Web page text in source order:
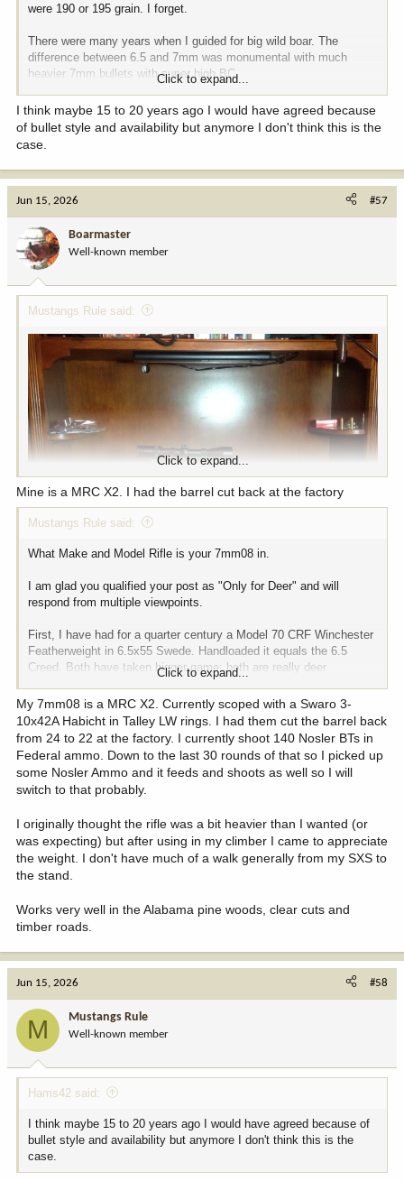
were 190 or 195 grain. I forget.
There were many years when I guided for big wild boar. The
difference between 6.5 and 7mm was monumental with much
heavier 7mm bullets with super high BC.
I still have boxes of 180 grain Barnes originals for the 277 (270)
and what a killer they were. The 6.5 Swede or 6.5 creed can't
come close to 7mm ( or 270) when it comes to bigger and tougher
Click to expand...
I think maybe 15 to 20 years ago I would have agreed because
of bullet style and availability but anymore I don't think this is the
case.
Jun 15, 2026 #57
Boarmaster
Well-known member
Mustangs Rule said:
What Make and Model Rifle is your 7mm08 in.
I am glad you qualified your post as "Only for Deer" and will
respond from multiple viewpoints.
First, I have had for a quarter century a Model 70 CRF Winchester
Featherweight in 6.5x55 Swede. Handloaded it equals the 6.5
Creed. Both have taken bigger game; both are really deer
cartridges.
Going to 7mm-08 is a whole bigger and better step up, with still
mild recoil. It takes you most comfortably into "Elk Land"
Next, just try and find a truly beautiful rifle 6.5 Creed. I know the
fad is super sniper accuracy
with an inexpensive totally machine-made rifle with a molded
plastic stock. Understandable but unacceptable to me.
Model 70's, Sako's and even a Browning BLR.
have it for life for all NA big game.
Thank you for your response
Click to expand...
Mine is a MRC X2. I had the barrel cut back at the factory
Mustangs Rule said:
What Make and Model Rifle is your 7mm08 in.
I am glad you qualified your post as "Only for Deer" and will
respond from multiple viewpoints.
First, I have had for a quarter century a Model 70 CRF Winchester
Featherweight in 6.5x55 Swede. Handloaded it equals the 6.5
Creed. Both have taken bigger game; both are really deer
Going to 7mm-08 is a whole bigger and better step up, with still
mild recoil. It takes you most comfortably into "Elk Land"
Next, just try and find a truly beautiful rifle 6.5 Creed. I know the
fad is super sniper accuracy
with an inexpensive totally machine-made rifle with a molded
I just looked on the used market and found so many 7mm-08's in
Model 70's, Sako's and even a Browning BLR.
have it for life for all NA big game.
Click to expand...
My 7mm08 is a MRC X2. Currently scoped with a Swaro 3-
10x42A Habicht in Talley LW rings. I had them cut the barrel back
from 24 to 22 at the factory. I currently shoot 140 Nosler BTs in
Federal ammo. Down to the last 30 rounds of that so I picked up
some Nosler Ammo and it feeds and shoots as well so I will
switch to that probably.
I originally thought the rifle was a bit heavier than I wanted (or
was expecting) but after using in my climber I came to appreciate
the weight. I don't have much of a walk generally from my SXS to
the stand.
Works very well in the Alabama pine woods, clear cuts and
timber roads.
Jun 15, 2026 #58
M Mustangs Rule
Well-known member
Hams42 said:
I think maybe 15 to 20 years ago I would have agreed because of
bullet style and availability but anymore I don't think this is the
case.